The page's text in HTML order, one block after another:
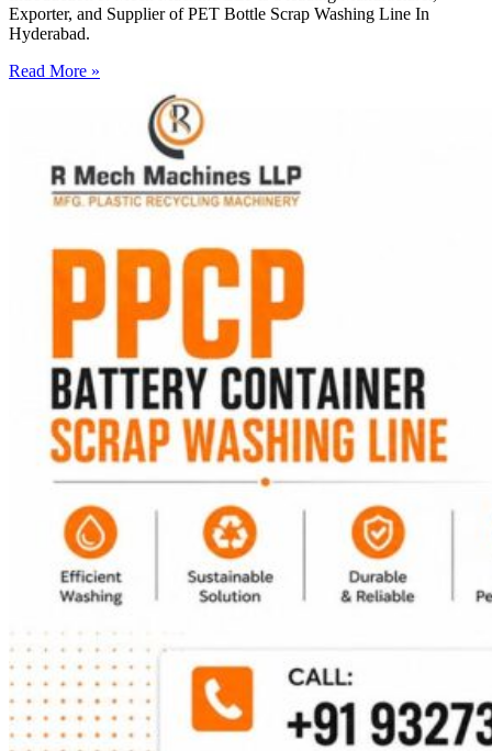
Exporter, and Supplier of PET Bottle Scrap Washing Line In
Hyderabad.
Read More »